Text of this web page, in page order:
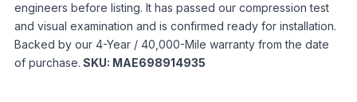
engineers before listing. It has passed our compression test
and visual examination and is confirmed ready for installation.
Backed by our 4-Year / 40,000-Mile warranty from the date
of purchase. SKU: MAE698914935